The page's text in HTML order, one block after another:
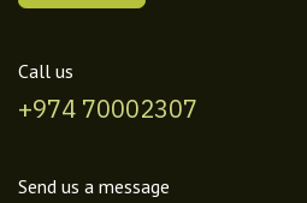
Call us
+974 70002307
Send us a message